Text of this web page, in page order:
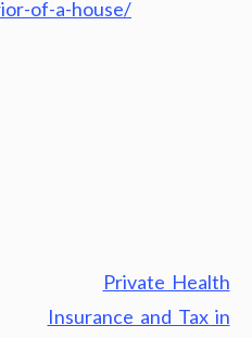
of-a-house/
Private Health
Insurance and Tax in